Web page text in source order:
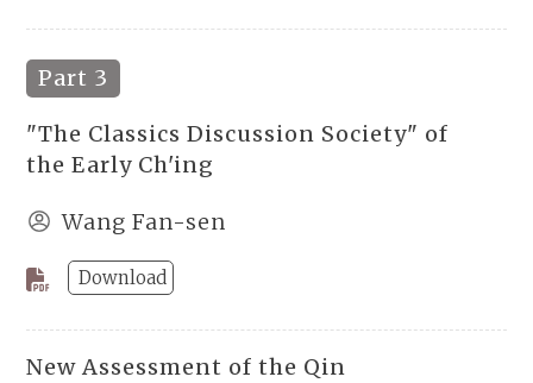
Part 3
"The Classics Discussion Society" of
the Early Ch'ing
Wang Fan-sen
Download
New Assessment of the Qin